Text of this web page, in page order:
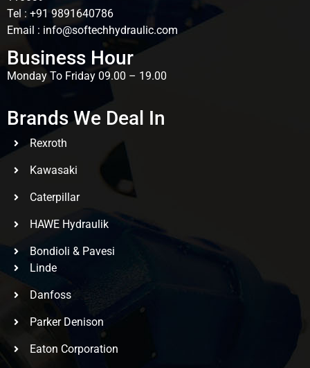
Tel : +91 9891640786
Email : info@softechhydraulic.com
Business Hour
Monday To Friday 09.00 – 19.00
Brands We Deal In
Rexroth
Kawasaki
Caterpillar
HAWE Hydraulik
Bondioli & Pavesi
Linde
Danfoss
Parker Denison
Eaton Corporation